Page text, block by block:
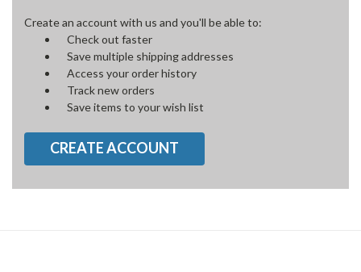
Create an account with us and you'll be able to:
Check out faster
Save multiple shipping addresses
Access your order history
Track new orders
Save items to your wish list
CREATE ACCOUNT